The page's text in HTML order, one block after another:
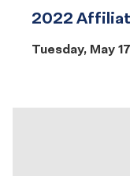
2022
Tuesday, May